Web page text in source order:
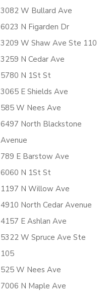
3082 W Bullard Ave
6023 N Figarden Dr
3209 W Shaw Ave Ste 110
3259 N Cedar Ave
5780 N 1St St
3065 E Shields Ave
585 W Nees Ave
6497 North Blackstone
Avenue
789 E Barstow Ave
6060 N 1St St
1197 N Willow Ave
4910 North Cedar Avenue
4157 E Ashlan Ave
5322 W Spruce Ave Ste
105
525 W Nees Ave
7006 N Maple Ave